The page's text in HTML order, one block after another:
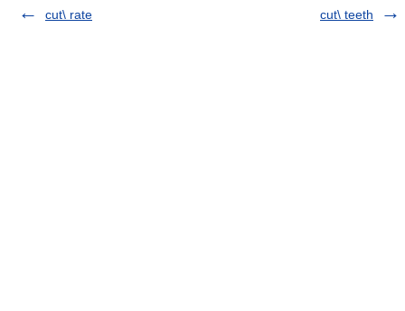
cut\ rate
cut\ teeth